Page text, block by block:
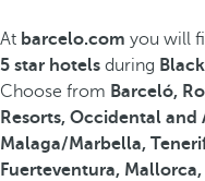
At barcelo.com you will
5 star hotels during
Choose from Barceló,
Resorts, Occidental
Malaga/Marbella,
Fuerteventura,